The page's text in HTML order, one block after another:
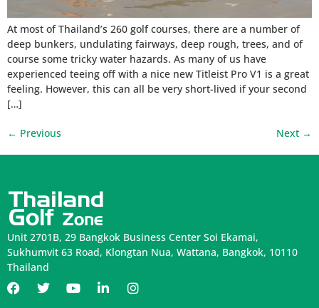
At most of Thailand’s 260 golf courses, there are a number of
deep bunkers, undulating fairways, deep rough, trees, and of
course some tricky water hazards. As many of us have
experienced teeing off with a nice new Titleist Pro V1 is a great
feeling. However, this can all be very short-lived if your second
[…]
← Previous Next →
Unit 2701B, 29 Bangkok Business Center Soi Ekamai,
Sukhumvit 63 Road, Klongtan Nua, Wattana, Bangkok, 10110
Thailand